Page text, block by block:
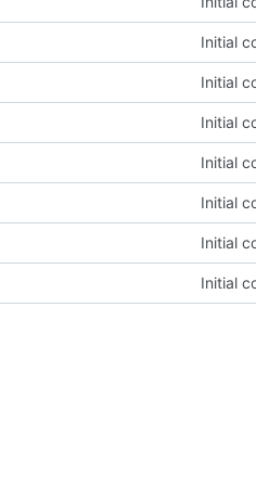
Initial
Initial
Initial
Initial
Initial
Initial
Initial